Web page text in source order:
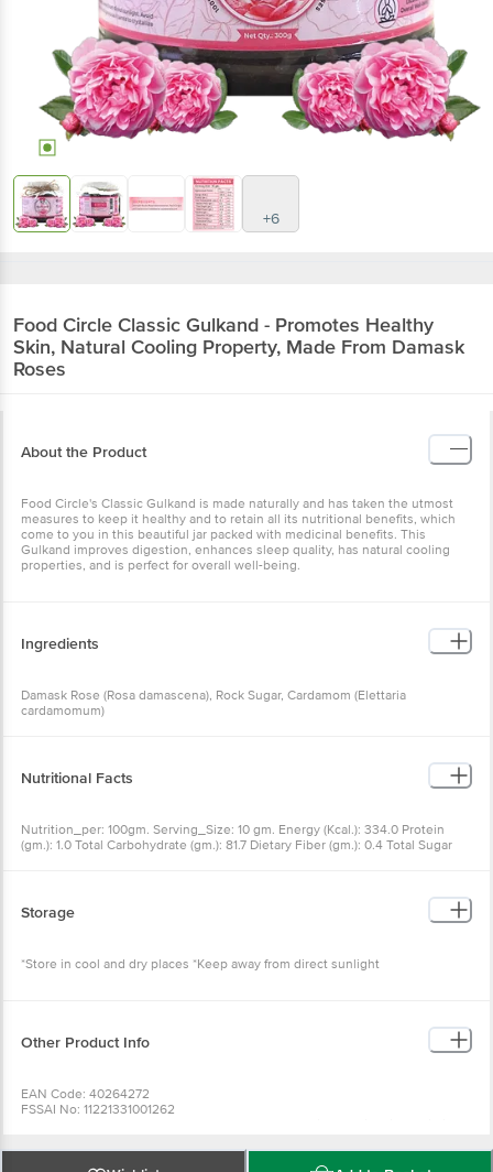
+6
Food Circle Classic Gulkand - Promotes Healthy
Skin, Natural Cooling Property, Made From Damask
Roses
About the Product
Food Circle's Classic Gulkand is made naturally and has taken the utmost
measures to keep it healthy and to retain all its nutritional benefits, which
come to you in this beautiful jar packed with medicinal benefits. This
Gulkand improves digestion, enhances sleep quality, has natural cooling
properties, and is perfect for overall well-being.
Ingredients
Damask Rose (Rosa damascena), Rock Sugar, Cardamom (Elettaria
cardamomum)
Nutritional Facts
Nutrition_per: 100gm. Serving_Size: 10 gm. Energy (Kcal.): 334.0 Protein
(gm.): 1.0 Total Carbohydrate (gm.): 81.7 Dietary Fiber (gm.): 0.4 Total Sugar
Storage
*Store in cool and dry places *Keep away from direct sunlight
Other Product Info
EAN Code: 40264272
FSSAI No: 11221331001262
Industrial Area, Bengaluru - 560058